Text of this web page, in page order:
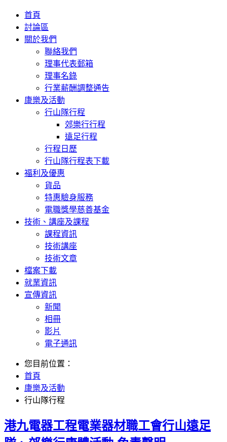
首頁
討論區
關於我們
聯絡我們
理事代表郵箱
理事名錄
行業薪酬調整通告
康樂及活動
行山隊行程
郊樂行行程
遠足行程
行程日歷
行山隊行程表下載
福利及優惠
貨品
特惠驗身服務
電職獎學慈善基金
技術、講座及課程
課程資訊
技術講座
技術文章
檔案下載
就業資訊
宣傳資訊
新聞
相冊
影片
電子通訊
您目前位置：
首頁
康樂及活動
行山隊行程
港九電器工程電業器材職工會行山遠足